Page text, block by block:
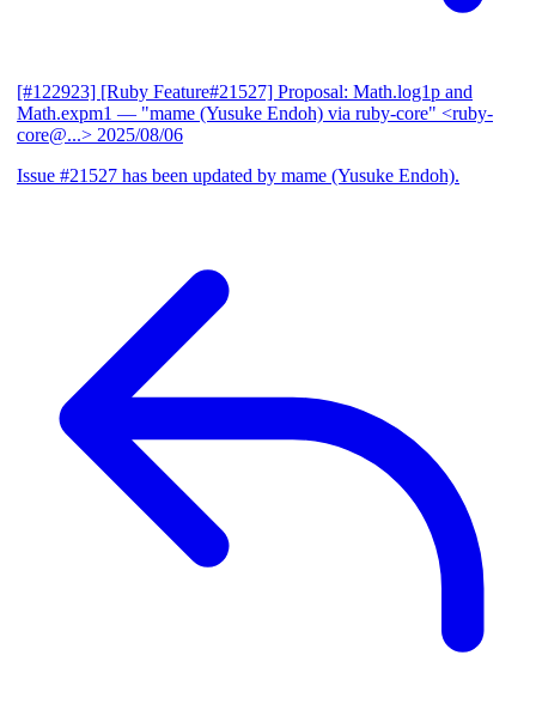
[#122923] [Ruby Feature#21527] Proposal: Math.log1p and
Math.expm1 — "mame (Yusuke Endoh) via ruby-core" <ruby-
core@...> 2025/08/06
Issue #21527 has been updated by mame (Yusuke Endoh).